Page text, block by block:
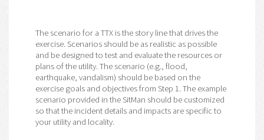
The scenario for a TTX is the story line that drives the
exercise. Scenarios should be as realistic as possible
and be designed to test and evaluate the resources or
plans of the utility. The scenario (e.g., flood,
earthquake, vandalism) should be based on the
exercise goals and objectives from Step 1. The example
scenario provided in the SitMan should be customized
so that the incident details and impacts are specific to
your utility and locality.